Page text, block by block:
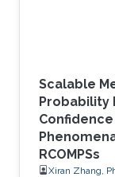
Scalable
Probability
RCOMPSs
Xiran Zhang,